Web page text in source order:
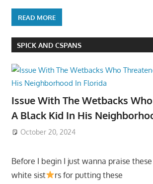
READ MORE
SPICK AND CSPANS
Issue With The Wetbacks
A Black Kid In His
October 20, 2024
Before I begin I just wanna praise
white sist
rs for putting these